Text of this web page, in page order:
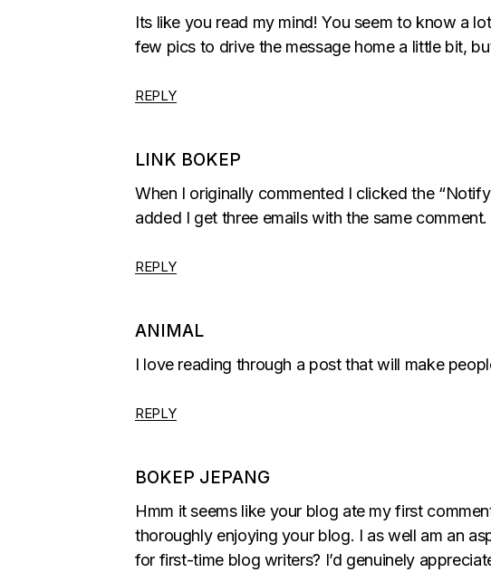
Its like you read my mind! You seem to know a
few pics to drive the message home a little bit,
REPLY
LINK BOKEP
When I originally commented I clicked the
added I get three emails with the same
REPLY
ANIMAL
I love reading through a post that will make
REPLY
BOKEP JEPANG
Hmm it seems like your blog ate my first
thoroughly enjoying your blog. I as well am an
for first-time blog writers? I’d genuinely